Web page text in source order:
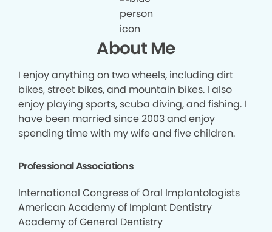
About Me
I enjoy anything on two wheels, including dirt
bikes, street bikes, and mountain bikes. I also
enjoy playing sports, scuba diving, and fishing. I
have been married since 2003 and enjoy
spending time with my wife and five children.
Professional Associations
International Congress of Oral Implantologists
American Academy of Implant Dentistry
Academy of General Dentistry